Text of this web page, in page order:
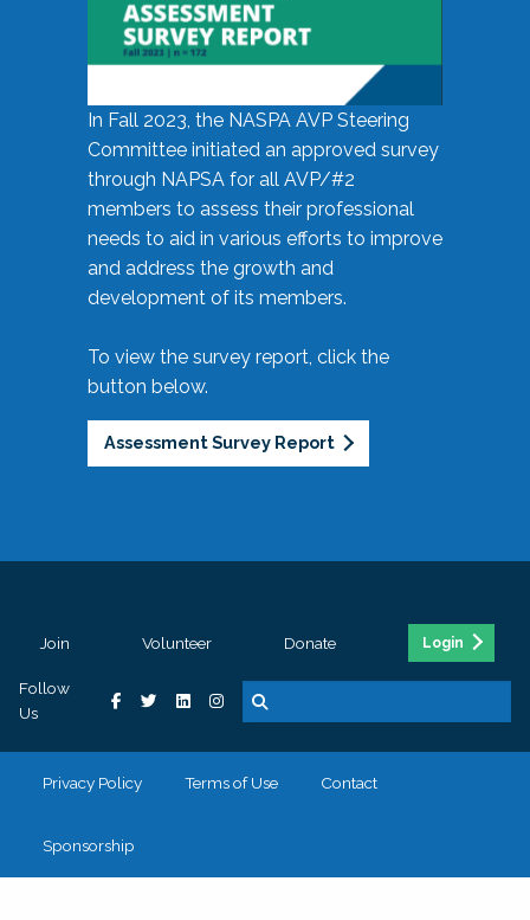
In Fall 2023, the NASPA AVP Steering
Committee initiated an approved survey
through NAPSA for all AVP/#2
members to assess their professional
needs to aid in various efforts to improve
and address the growth and
development of its members.
To view the survey report, click the
button below.
Assessment Survey Report
Join Volunteer Donate Login
Follow
Us
Privacy Policy Terms of Use Contact
Sponsorship